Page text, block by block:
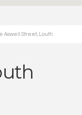
Aswell Street, Louth